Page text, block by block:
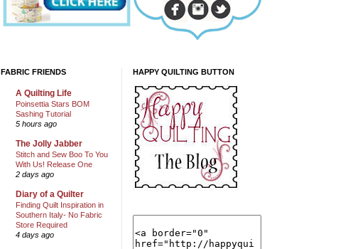
FABRIC FRIENDS
A Quilting Life
Poinsettia Stars BOM
Sashing Tutorial
5 hours ago
The Jolly Jabber
Stitch and Sew Boo To You
With Us! Release One
2 days ago
Diary of a Quilter
Finding Quilt Inspiration in
Southern Italy- No Fabric
Store Required
4 days ago
HAPPY QUILTING BUTTON